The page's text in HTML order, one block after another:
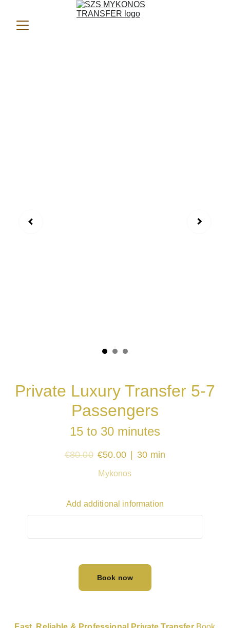
Private Luxury Transfer 5-7
Passengers
15 to 30 minutes
€80.00 €50.00 30 min
Mykonos
Add additional information
Book now